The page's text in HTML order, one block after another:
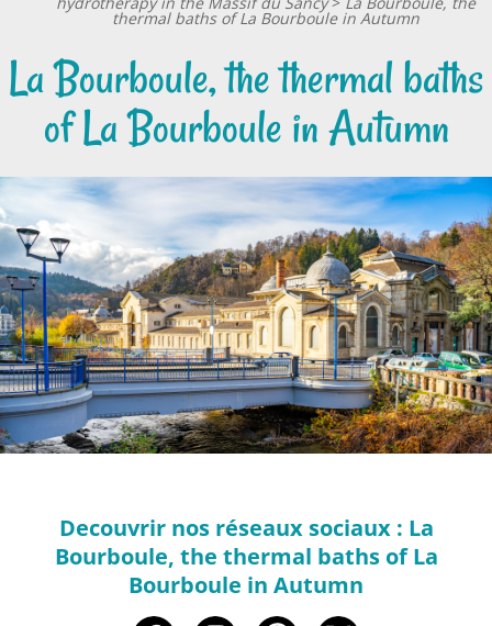
thermal baths of La Bourboule in Autumn
La Bourboule, the thermal baths
of La Bourboule in Autumn
Decouvrir nos réseaux sociaux : La
Bourboule, the thermal baths of La
Bourboule in Autumn